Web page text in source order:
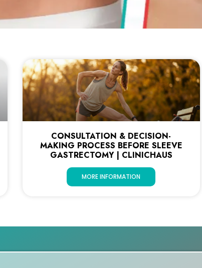
CONSULTATION & DECISION-
MAKING PROCESS BEFORE SLEEVE
GASTRECTOMY | CLINICHAUS
MORE INFORMATION